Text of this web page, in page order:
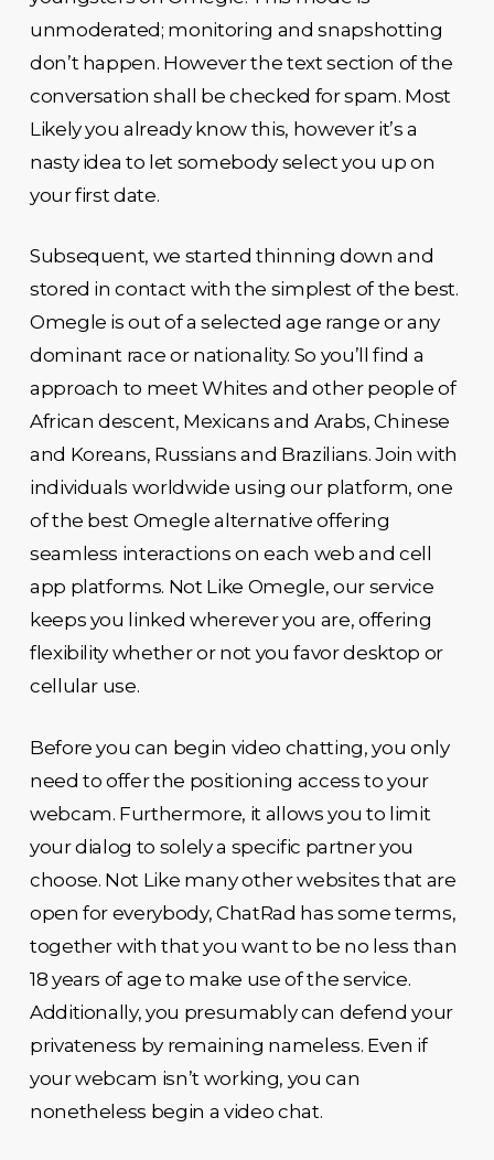
unmoderated; monitoring and snapshotting
don’t happen. However the text section of the
conversation shall be checked for spam. Most
Likely you already know this, however it’s a
nasty idea to let somebody select you up on
your first date.
Subsequent, we started thinning down and
stored in contact with the simplest of the best.
Omegle is out of a selected age range or any
dominant race or nationality. So you’ll find a
approach to meet Whites and other people of
African descent, Mexicans and Arabs, Chinese
and Koreans, Russians and Brazilians. Join with
individuals worldwide using our platform, one
of the best Omegle alternative offering
seamless interactions on each web and cell
app platforms. Not Like Omegle, our service
keeps you linked wherever you are, offering
flexibility whether or not you favor desktop or
cellular use.
Before you can begin video chatting, you only
need to offer the positioning access to your
webcam. Furthermore, it allows you to limit
your dialog to solely a specific partner you
choose. Not Like many other websites that are
open for everybody, ChatRad has some terms,
together with that you want to be no less than
18 years of age to make use of the service.
Additionally, you presumably can defend your
privateness by remaining nameless. Even if
your webcam isn’t working, you can
nonetheless begin a video chat.